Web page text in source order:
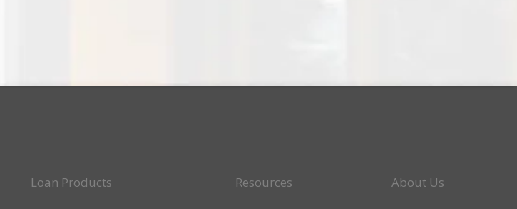
Loan Products Resources About Us